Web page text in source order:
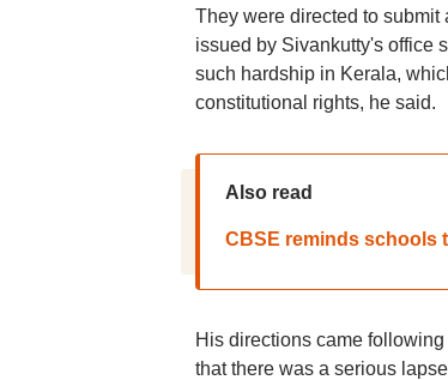
They were directed to submit
issued by Sivankutty's office
such hardship in Kerala,
constitutional rights, he said.
Also read
CBSE reminds schools
His directions came
that there was a serious